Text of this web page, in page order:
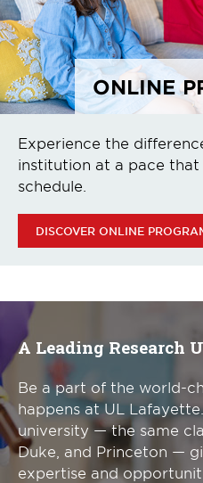
ONLINE
Experience the
institution at a pace
schedule.
DISCOVER ONLINE
A Leading Research
Be a part of the world-
happens at UL
university — the same
Duke, and Princeton —
expertise and